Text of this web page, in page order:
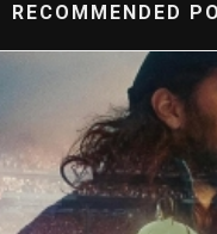
RECOMMENDED